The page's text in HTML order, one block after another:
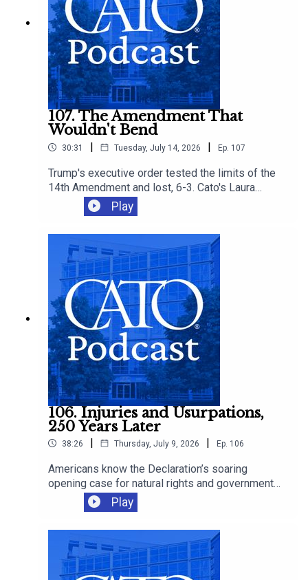
107. The Amendment That
Wouldn't Bend
30:31 | Tuesday, July 14, 2026 | Ep. 107
Trump's executive order tested the limits of the
14th Amendment and lost, 6-3. Cato's Laura
Bondank-Harmon is joined by David Bier and
Tommy Berry to understand why, and how the
closing legal pathways even as it loses in court.
Play
106. Injuries and Usurpations,
250 Years Later
38:26 | Thursday, July 9, 2026 | Ep. 106
Americans know the Declaration’s soaring
opening case for natural rights and government
by consent. Fewer remember its long list of
“injuries and usurpations” against King George III.
Cato's new book - A History of Repeated Injuries
—and whether modern governments have revived
threats to liberty that the Declaration denounces,
Play